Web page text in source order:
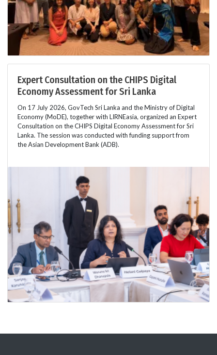
Expert Consultation on the CHIPS Digital
Economy Assessment for Sri Lanka
On 17 July 2026, GovTech Sri Lanka and the Ministry of Digital
Economy (MoDE), together with LIRNEasia, organized an Expert
Consultation on the CHIPS Digital Economy Assessment for Sri
Lanka. The session was conducted with funding support from
the Asian Development Bank (ADB).